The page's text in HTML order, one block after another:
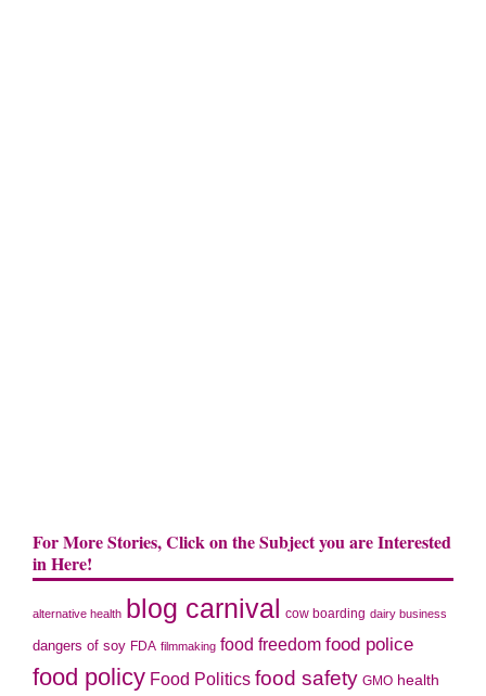
For More Stories, Click on the Subject you are Interested
in Here!
alternative health blog carnival cow boarding dairy business
dangers of soy FDA filmmaking food freedom food police
food policy Food Politics food safety GMO health